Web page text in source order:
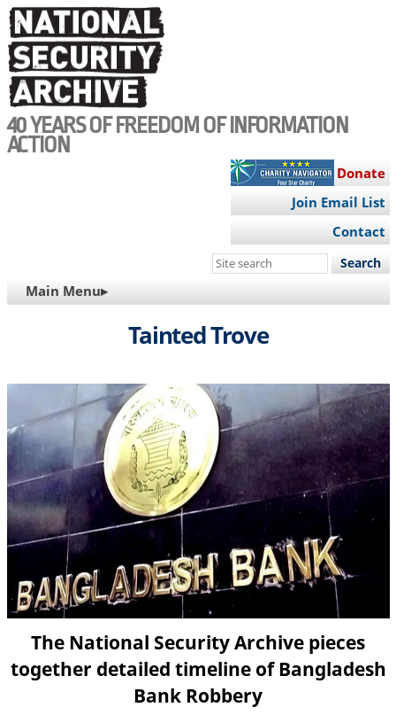
Skip
to
main
content
40 YEARS OF FREEDOM OF INFORMATION
ACTION
Donate
Join Email List
Contact
Search
site
MAIN
NAVIGATION
Main Menu▸
Tainted Trove
The National Security Archive pieces
together detailed timeline of Bangladesh
Bank Robbery